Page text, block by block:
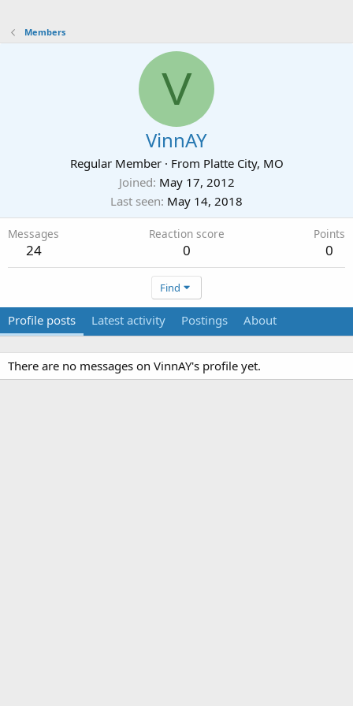
Members
V
VinnAY
Regular Member · From Platte City, MO
Joined May 17, 2012
Last seen May 14, 2018
Messages
24
Reaction score
0
Points
0
Find
Profile posts Latest activity Postings About
There are no messages on VinnAY's profile yet.